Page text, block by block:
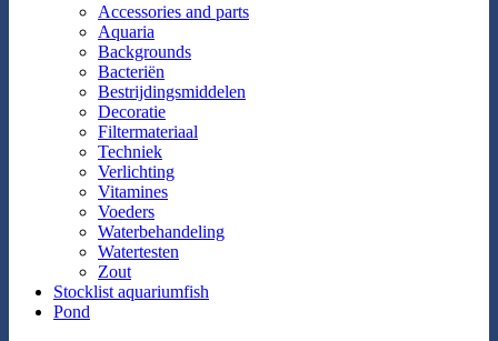
Accessories and parts
Aquaria
Backgrounds
Bacteriën
Bestrijdingsmiddelen
Decoratie
Filtermateriaal
Techniek
Verlichting
Vitamines
Voeders
Waterbehandeling
Watertesten
Zout
Stocklist aquariumfish
Pond